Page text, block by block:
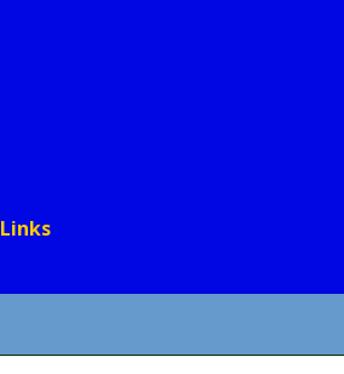
Links